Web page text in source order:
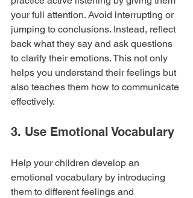
your full attention. Avoid interrupting or
jumping to conclusions. Instead, reflect
back what they say and ask questions
to clarify their emotions. This not only
helps you understand their feelings but
also teaches them how to communicate
effectively.
3. Use Emotional Vocabulary
Help your children develop an
emotional vocabulary by introducing
them to different feelings and